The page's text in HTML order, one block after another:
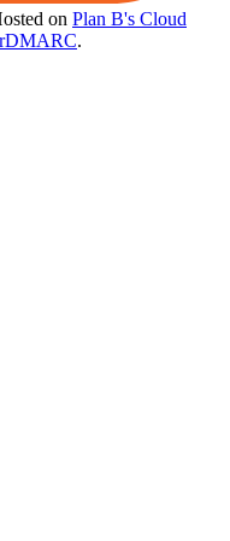
on Plan B's Cloud
.